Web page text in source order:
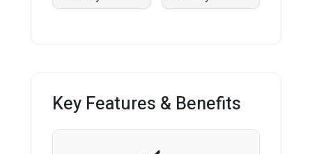
Key Features & Benefits